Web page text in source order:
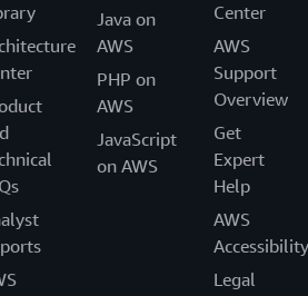
Java on
AWS
PHP on
AWS
JavaScript
on AWS
Center
AWS
Support
Overview
Get
Expert
Help
AWS
Accessibility
Legal